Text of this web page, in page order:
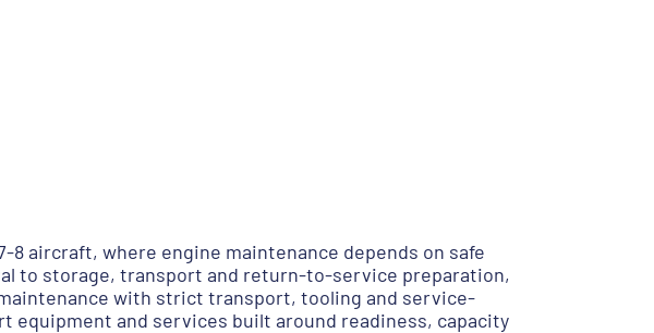
8 aircraft, where engine maintenance depends on safe
to storage, transport and return-to-service preparation,
with strict transport, tooling and service-
equipment and services built around readiness, capacity